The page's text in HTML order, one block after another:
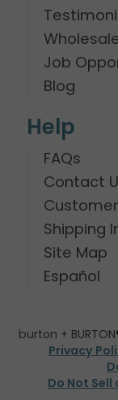
Job
Blog
Help
FAQs
Contact
Shipping
Site Map
Español
burton +
Privacy
Do Not